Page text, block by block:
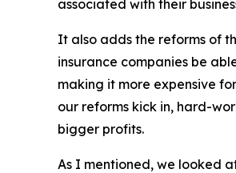
associated with their
It also adds the reforms of
insurance companies be
making it more expensive
our reforms kick in, hard-
bigger profits.
As I mentioned, we looked